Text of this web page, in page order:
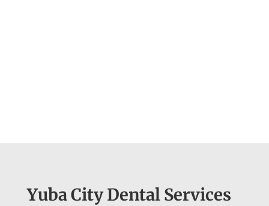
Yuba City Dental Services